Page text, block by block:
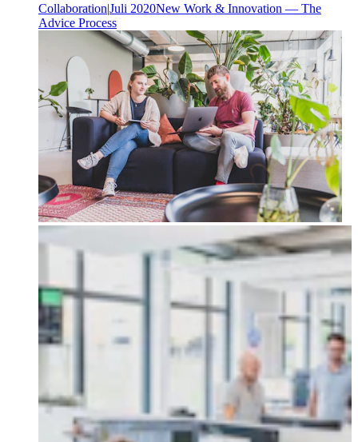
Collaboration|Juli 2020New Work & Innovation — The
Advice Process